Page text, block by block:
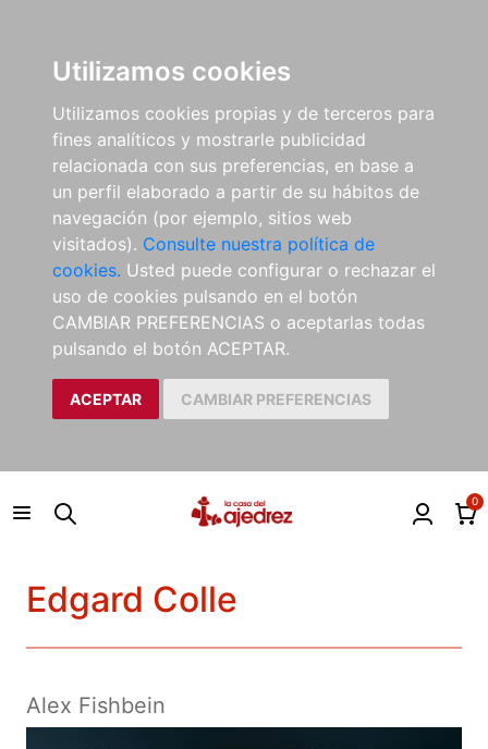
Utilizamos cookies
Utilizamos cookies propias y de terceros para
fines analíticos y mostrarle publicidad
relacionada con sus preferencias, en base a
un perfil elaborado a partir de su hábitos de
navegación (por ejemplo, sitios web
visitados). Consulte nuestra política de
cookies. Usted puede configurar o rechazar el
uso de cookies pulsando en el botón
CAMBIAR PREFERENCIAS o aceptarlas todas
pulsando el botón ACEPTAR.
ACEPTAR CAMBIAR PREFERENCIAS
0
Edgard Colle
Alex Fishbein